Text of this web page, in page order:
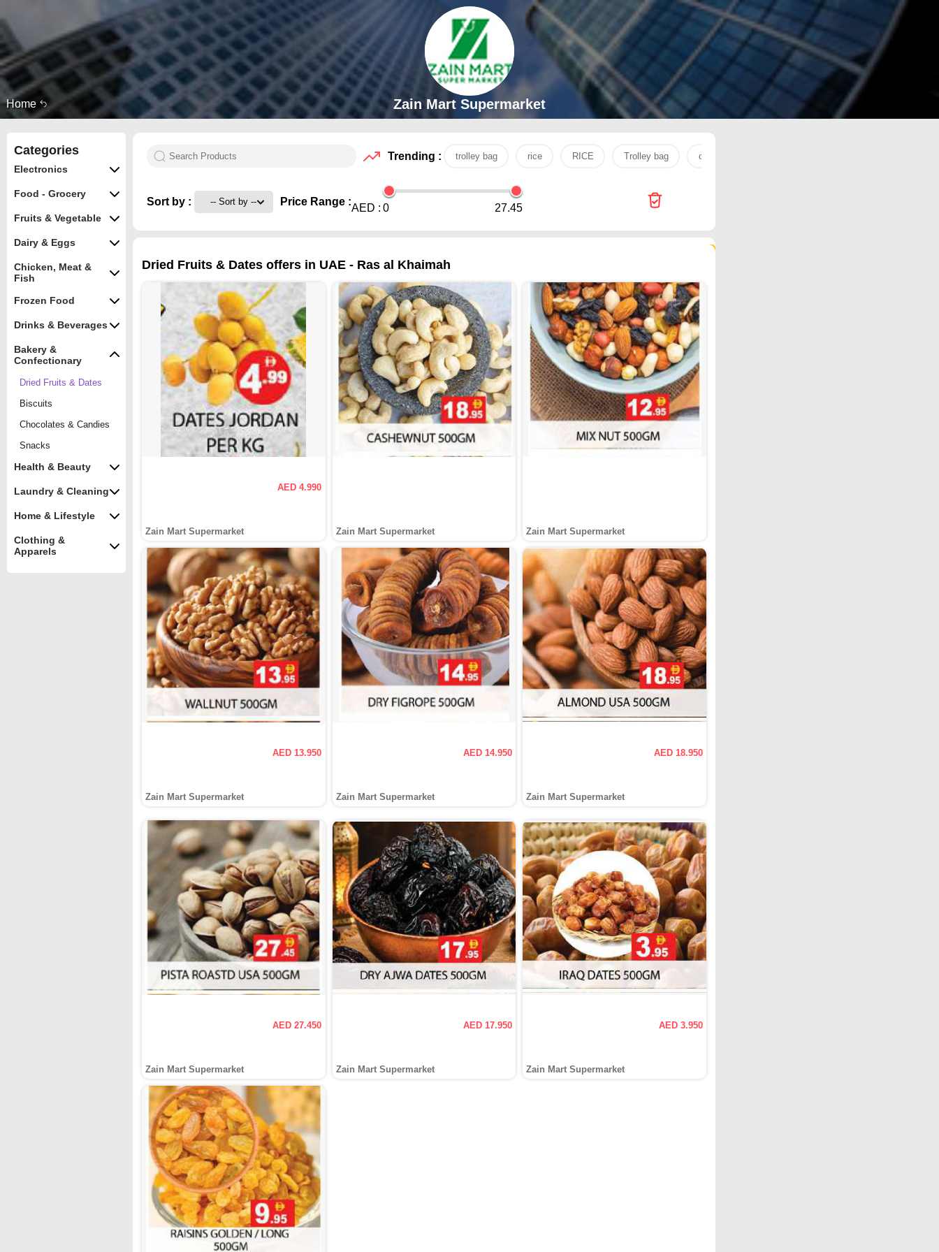
Home Zain Mart Supermarket
Categories
Electronics
Food - Grocery
Fruits & Vegetable
Dairy & Eggs
Chicken, Meat &
Fish
Frozen Food
Drinks & Beverages
Bakery &
Confectionary
Dried Fruits & Dates
Biscuits
Chocolates & Candies
Snacks
Health & Beauty
Laundry & Cleaning
Home & Lifestyle
Clothing &
Apparels
Trending : trolley bag rice RICE Trolley bag cream
Sort by : Price Range :
AED : 0 27.45
Dried Fruits & Dates offers in UAE - Ras al Khaimah
AED 4.990
Zain Mart Supermarket Zain Mart Supermarket Zain Mart Supermarket
AED 13.950
Zain Mart Supermarket
AED 14.950
Zain Mart Supermarket
AED 18.950
Zain Mart Supermarket
AED 27.450
Zain Mart Supermarket
AED 17.950
Zain Mart Supermarket
AED 3.950
Zain Mart Supermarket